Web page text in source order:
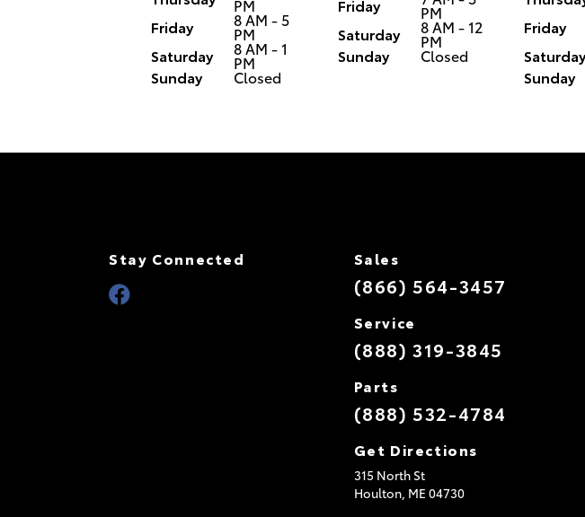
PM
Friday
8 AM - 5
PM
Saturday
8 AM - 1
PM
Sunday Closed
Friday
PM
Saturday
8 AM - 12
PM
Sunday Closed
Friday
Sunday
Stay Connected Sales
(866) 564-3457
Service
(888) 319-3845
Parts
(888) 532-4784
Get Directions
315 North St
Houlton, ME 04730